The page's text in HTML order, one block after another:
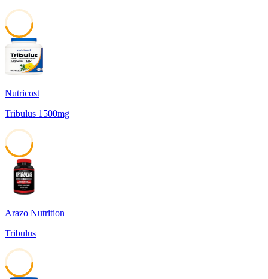
45
Nutricost
Tribulus 1500mg
Arazo Nutrition
Tribulus